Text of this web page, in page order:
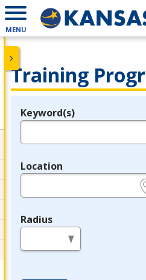
MENU
Training
Legend
Keyword(s)
Location
Radius